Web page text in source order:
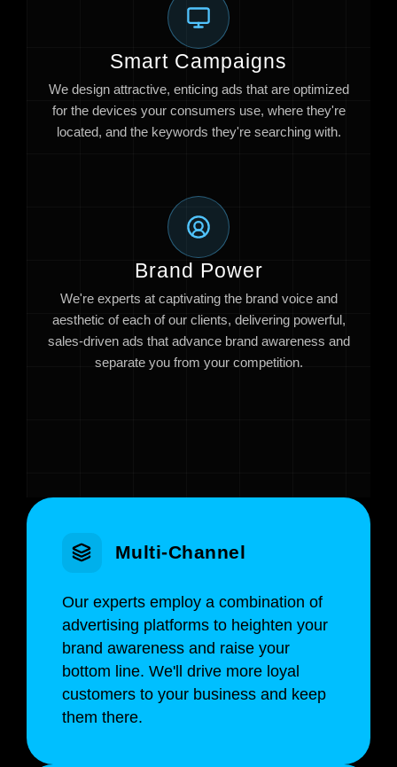
Smart Campaigns
We design attractive, enticing ads that are optimized
for the devices your consumers use, where they're
located, and the keywords they're searching with.
Brand Power
We're experts at captivating the brand voice and
aesthetic of each of our clients, delivering powerful,
sales-driven ads that advance brand awareness and
separate you from your competition.
Multi-Channel
Our experts employ a combination of
advertising platforms to heighten your
brand awareness and raise your
bottom line. We'll drive more loyal
customers to your business and keep
them there.